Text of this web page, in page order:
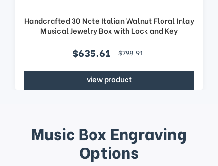
Handcrafted 30 Note Italian Walnut Floral Inlay
Musical Jewelry Box with Lock and Key
$635.61 $798.91
view product
Music Box Engraving
Options